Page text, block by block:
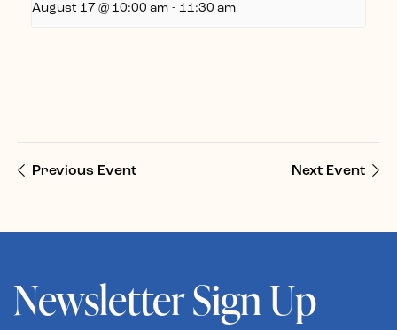
August 17 @ 10:00 am - 11:30 am
Previous Event Next Event
Newsletter Sign Up